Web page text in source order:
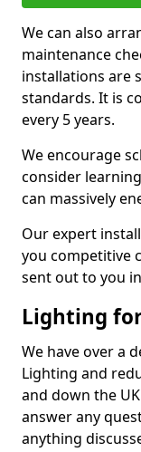
We can also
maintenance
installations are
standards. It is
every 5 years.
We encourage
consider
can massively
Our expert
you competitive
sent out to you
Lighting
We have over a
Lighting and
and down the
answer any
anything